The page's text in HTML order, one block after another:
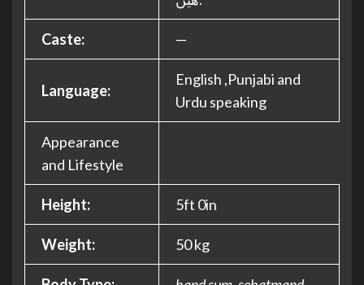
Caste: —
Language:
English ,Punjabi and
Urdu speaking
Appearance
and Lifestyle
Height: 5ft 0in
Weight: 50 kg